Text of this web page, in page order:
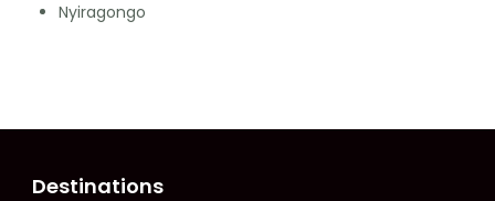
Nyiragongo
Destinations